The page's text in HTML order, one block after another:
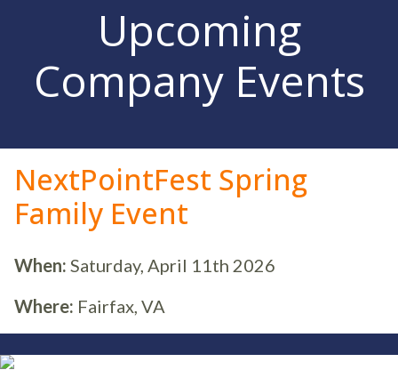
Upcoming
Company Events
NextPointFest Spring
Family Event
When: Saturday, April 11th 2026
Where: Fairfax, VA